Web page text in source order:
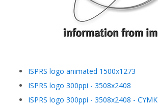
ISPRS logo animated 1500x1273
ISPRS logo 300ppi - 3508x2408
ISPRS logo 300ppi - 3508x2408 - CYMK